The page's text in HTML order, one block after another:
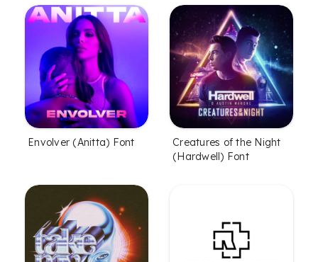
Envolver (Anitta) Font
Creatures of the Night
(Hardwell) Font